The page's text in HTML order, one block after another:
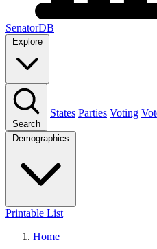
SenatorDB
Explore
Search
States Parties Voting
Demographics
Printable List
Home